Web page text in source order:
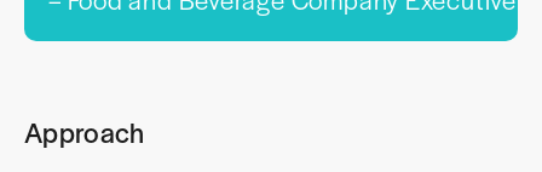
Approach